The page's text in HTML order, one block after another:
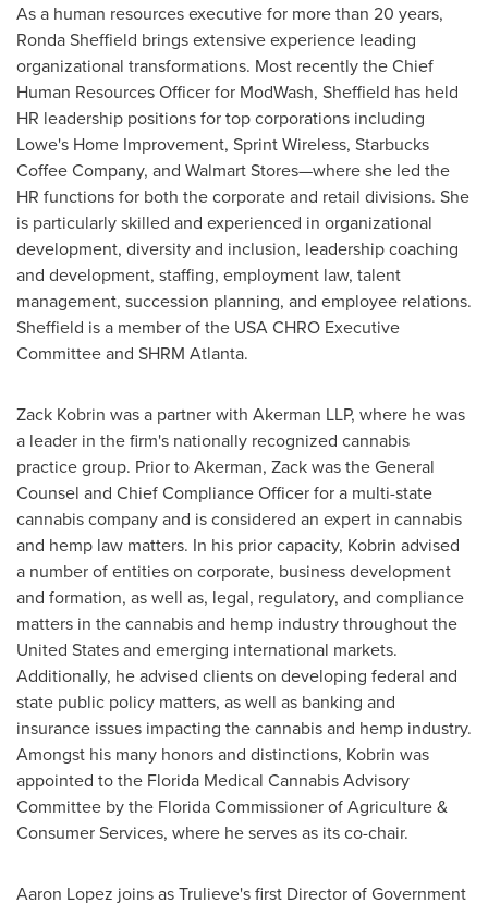
As a human resources executive for more than 20 years,
Ronda Sheffield brings extensive experience leading
organizational transformations. Most recently the Chief
Human Resources Officer for ModWash, Sheffield has held
HR leadership positions for top corporations including
Lowe's Home Improvement, Sprint Wireless, Starbucks
Coffee Company, and Walmart Stores—where she led the
HR functions for both the corporate and retail divisions. She
is particularly skilled and experienced in organizational
development, diversity and inclusion, leadership coaching
and development, staffing, employment law, talent
management, succession planning, and employee relations.
Sheffield is a member of the USACHRO Executive
Committee and SHRM Atlanta.
Zack Kobrin was a partner with Akerman LLP, where he was
a leader in the firm's nationally recognized cannabis
practice group. Prior to Akerman, Zack was the General
Counsel and Chief Compliance Officer for a multi-state
cannabis company and is considered an expert in cannabis
and hemp law matters. In his prior capacity, Kobrin advised
a number of entities on corporate, business development
and formation, as well as, legal, regulatory, and compliance
matters in the cannabis and hemp industry throughoutthe
United Statesand emerging international markets.
Additionally, he advised clients on developing federal and
state public policy matters, as well as banking and
insurance issues impacting the cannabis and hemp industry.
Amongst his many honors and distinctions, Kobrin was
appointed to the Florida Medical Cannabis Advisory
Committee by the FloridaCommissioner of Agriculture &
Consumer Services, where he serves as its co-chair.
Aaron Lopez joins as Trulieve's first Director of Government